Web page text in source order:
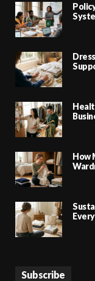
How
Subscribe